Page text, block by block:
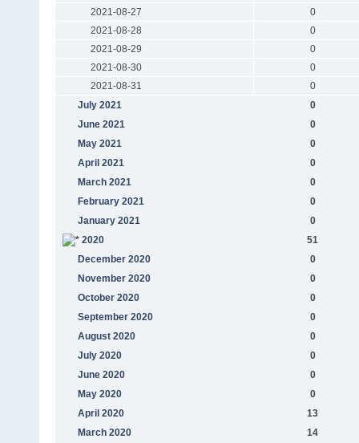
2021-08-27
0
2021-08-28
0
2021-08-29
0
2021-08-30
0
2021-08-31
0
July 2021
0
June 2021
0
May 2021
0
April 2021
0
March 2021
0
February 2021
0
January 2021
0
2020
51
December 2020
0
November 2020
0
October 2020
0
September 2020
0
August 2020
0
July 2020
0
June 2020
0
May 2020
0
April 2020
13
March 2020
14